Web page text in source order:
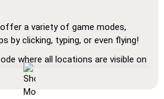
a variety of game modes,
by clicking, typing, or even flying!
where all locations are visible on
and familiarize yourself with